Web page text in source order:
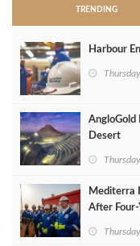
TRENDING
Harbour
AngloGold
Desert
Mediterra
After